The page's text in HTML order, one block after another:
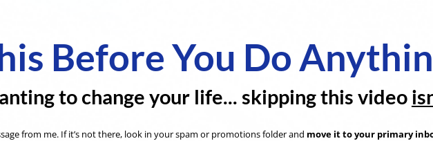
Before You Do
to change your life... skipping this video
from me. If it’s not there, look in your spam or promotions folder and move it to your primary